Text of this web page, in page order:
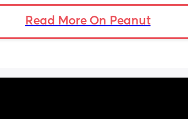
Read More On Peanut